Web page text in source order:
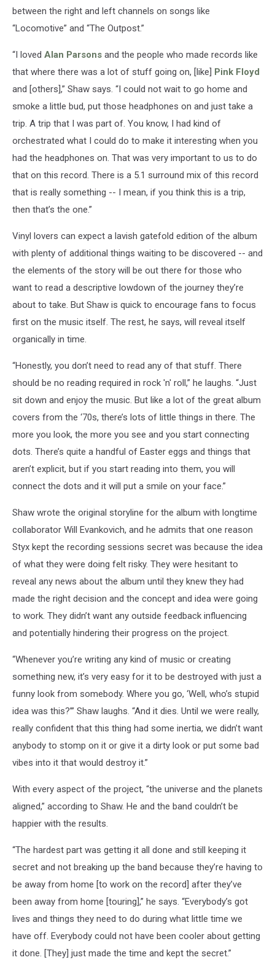
between the right and left channels on songs like
“Locomotive” and “The Outpost.”
“I loved Alan Parsons and the people who made records like
that where there was a lot of stuff going on, [like] Pink Floyd
and [others],” Shaw says. “I could not wait to go home and
smoke a little bud, put those headphones on and just take a
trip. A trip that I was part of. You know, I had kind of
orchestrated what I could do to make it interesting when you
had the headphones on. That was very important to us to do
that on this record. There is a 5.1 surround mix of this record
that is really something -- I mean, if you think this is a trip,
then that’s the one.”
Vinyl lovers can expect a lavish gatefold edition of the album
with plenty of additional things waiting to be discovered -- and
the elements of the story will be out there for those who
want to read a descriptive lowdown of the journey they’re
about to take. But Shaw is quick to encourage fans to focus
first on the music itself. The rest, he says, will reveal itself
organically in time.
“Honestly, you don’t need to read any of that stuff. There
should be no reading required in rock 'n' roll,” he laughs. “Just
sit down and enjoy the music. But like a lot of the great album
covers from the ‘70s, there’s lots of little things in there. The
more you look, the more you see and you start connecting
dots. There’s quite a handful of Easter eggs and things that
aren’t explicit, but if you start reading into them, you will
connect the dots and it will put a smile on your face.”
Shaw wrote the original storyline for the album with longtime
collaborator Will Evankovich, and he admits that one reason
Styx kept the recording sessions secret was because the idea
of what they were doing felt risky. They were hesitant to
reveal any news about the album until they knew they had
made the right decision and the concept and idea were going
to work. They didn’t want any outside feedback influencing
and potentially hindering their progress on the project.
“Whenever you’re writing any kind of music or creating
something new, it’s very easy for it to be destroyed with just a
funny look from somebody. Where you go, ‘Well, who’s stupid
idea was this?’” Shaw laughs. “And it dies. Until we were really,
really confident that this thing had some inertia, we didn’t want
anybody to stomp on it or give it a dirty look or put some bad
vibes into it that would destroy it.”
With every aspect of the project, “the universe and the planets
aligned,” according to Shaw. He and the band couldn’t be
happier with the results.
“The hardest part was getting it all done and still keeping it
secret and not breaking up the band because they’re having to
be away from home [to work on the record] after they’ve
been away from home [touring],” he says. “Everybody’s got
lives and things they need to do during what little time we
have off. Everybody could not have been cooler about getting
it done. [They] just made the time and kept the secret.”